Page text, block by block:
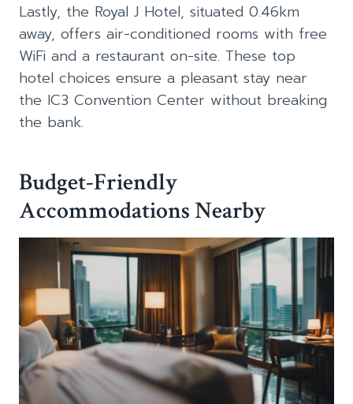
Lastly, the Royal J Hotel, situated 0.46km
away, offers air-conditioned rooms with free
WiFi and a restaurant on-site. These top
hotel choices ensure a pleasant stay near
the IC3 Convention Center without breaking
the bank.
Budget-Friendly
Accommodations Nearby